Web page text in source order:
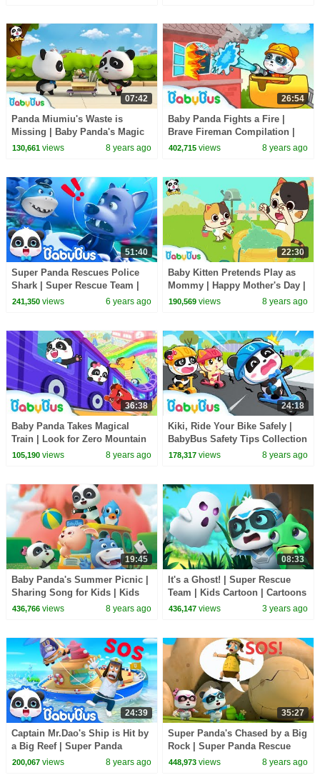
07:42
Panda Miumiu's Waste is
Missing | Baby Panda's Magic
Bow Tie | Magical Chinese
130,661views 8 years ago
26:54
Baby Panda Fights a Fire |
Brave Fireman Compilation |
Kids Role Play | BabyBus
402,715 views 8 years ago
51:40
Super Panda Rescues Police
Shark | Super Rescue Team |
Baby Shark | Panda Cartoon
241,350views 6 years ago
22:30
Baby Kitten Pretends Play as
Mommy | Happy Mother's Day |
Love of Family | BabyBus
190,569 views 8 years ago
36:38
Baby Panda Takes Magical
Train | Look for Zero Mountain
| Math Kingdom Adventure |
105,190views 8 years ago
24:18
Kiki, Ride Your Bike Safely |
BabyBus Safety Tips Collection
for Kids | Nursery Rhymes |
178,317 views 8 years ago
19:45
Baby Panda's Summer Picnic |
Sharing Song for Kids | Kids
Good Habits | BabyBus
436,766views 8 years ago
08:33
It's a Ghost! | Super Rescue
Team | Kids Cartoon | Cartoons
| BabyBus
436,147 views 3 years ago
24:39
Captain Mr.Dao's Ship is Hit by
a Big Reef | Super Panda
Rescue Team | Hero Story |
200,067views 8 years ago
35:27
Super Panda's Chased by a Big
Rock | Super Panda Rescue
Team | Kids Song | BabyBus
448,973 views 8 years ago